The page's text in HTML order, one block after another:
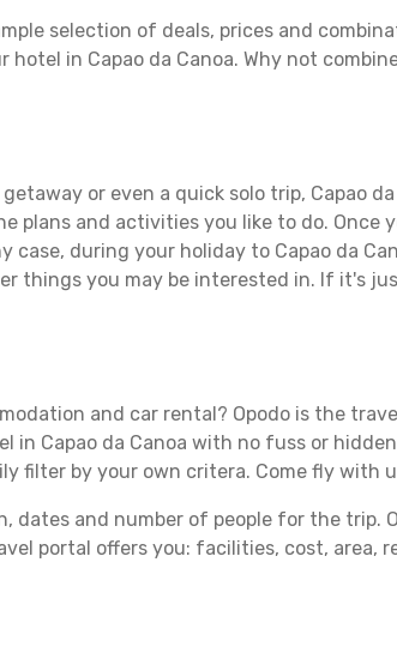
selection of deals, prices and
in Capao da Canoa. Why not
or even a quick solo trip, Capao
and activities you like to do. Once
case, during your holiday to Capao da
things you may be interested in. If it's
and car rental? Opodo is the
Capao da Canoa with no fuss or
filter by your own critera. Come fly with
dates and number of people for the trip.
portal offers you: facilities, cost, area,